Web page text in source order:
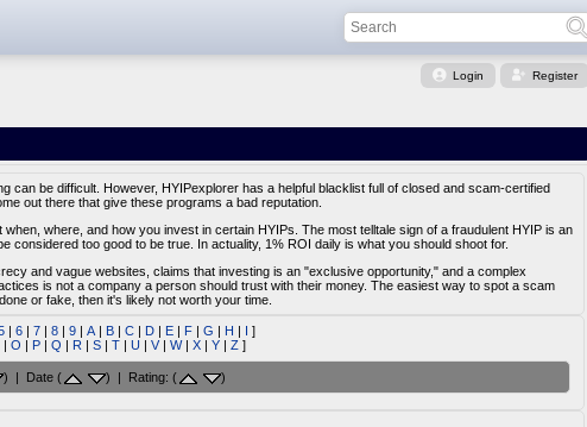
Login Register
can be difficult. However, HYIPexplorer has a helpful blacklist full of closed and scam-certified
out there that give these programs a bad reputation.
where, and how you invest in certain HYIPs. The most telltale sign of a fraudulent HYIP is an
too good to be true. In actuality, 1% ROI daily is what you should shoot for.
and vague websites, claims that investing is an "exclusive opportunity," and a complex
is not a company a person should trust with their money. The easiest way to spot a scam
or fake, then it's likely not worth your time.
| 6 | 7 | 8 | 9 | A | B | C | D | E | F | G | H | I ]
| O | P| Q | R | S| T| U | V| W| X| Y| Z]
) | Date ( ) | Rating: ( )